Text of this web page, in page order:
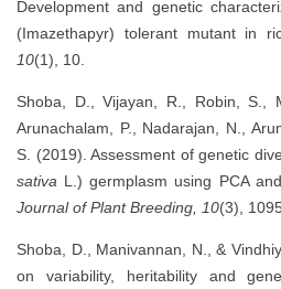
Development and genetic
(Imazethapyr) tolerant mutant in
10(1), 10.
Shoba, D., Vijayan, R., Robin, S.,
Arunachalam, P., Nadarajan, N.,
S. (2019). Assessment of genetic
sativa L.) germplasm using PCA
Journal of Plant Breeding, 10(3),
Shoba, D., Manivannan, N., &
on variability, heritability and